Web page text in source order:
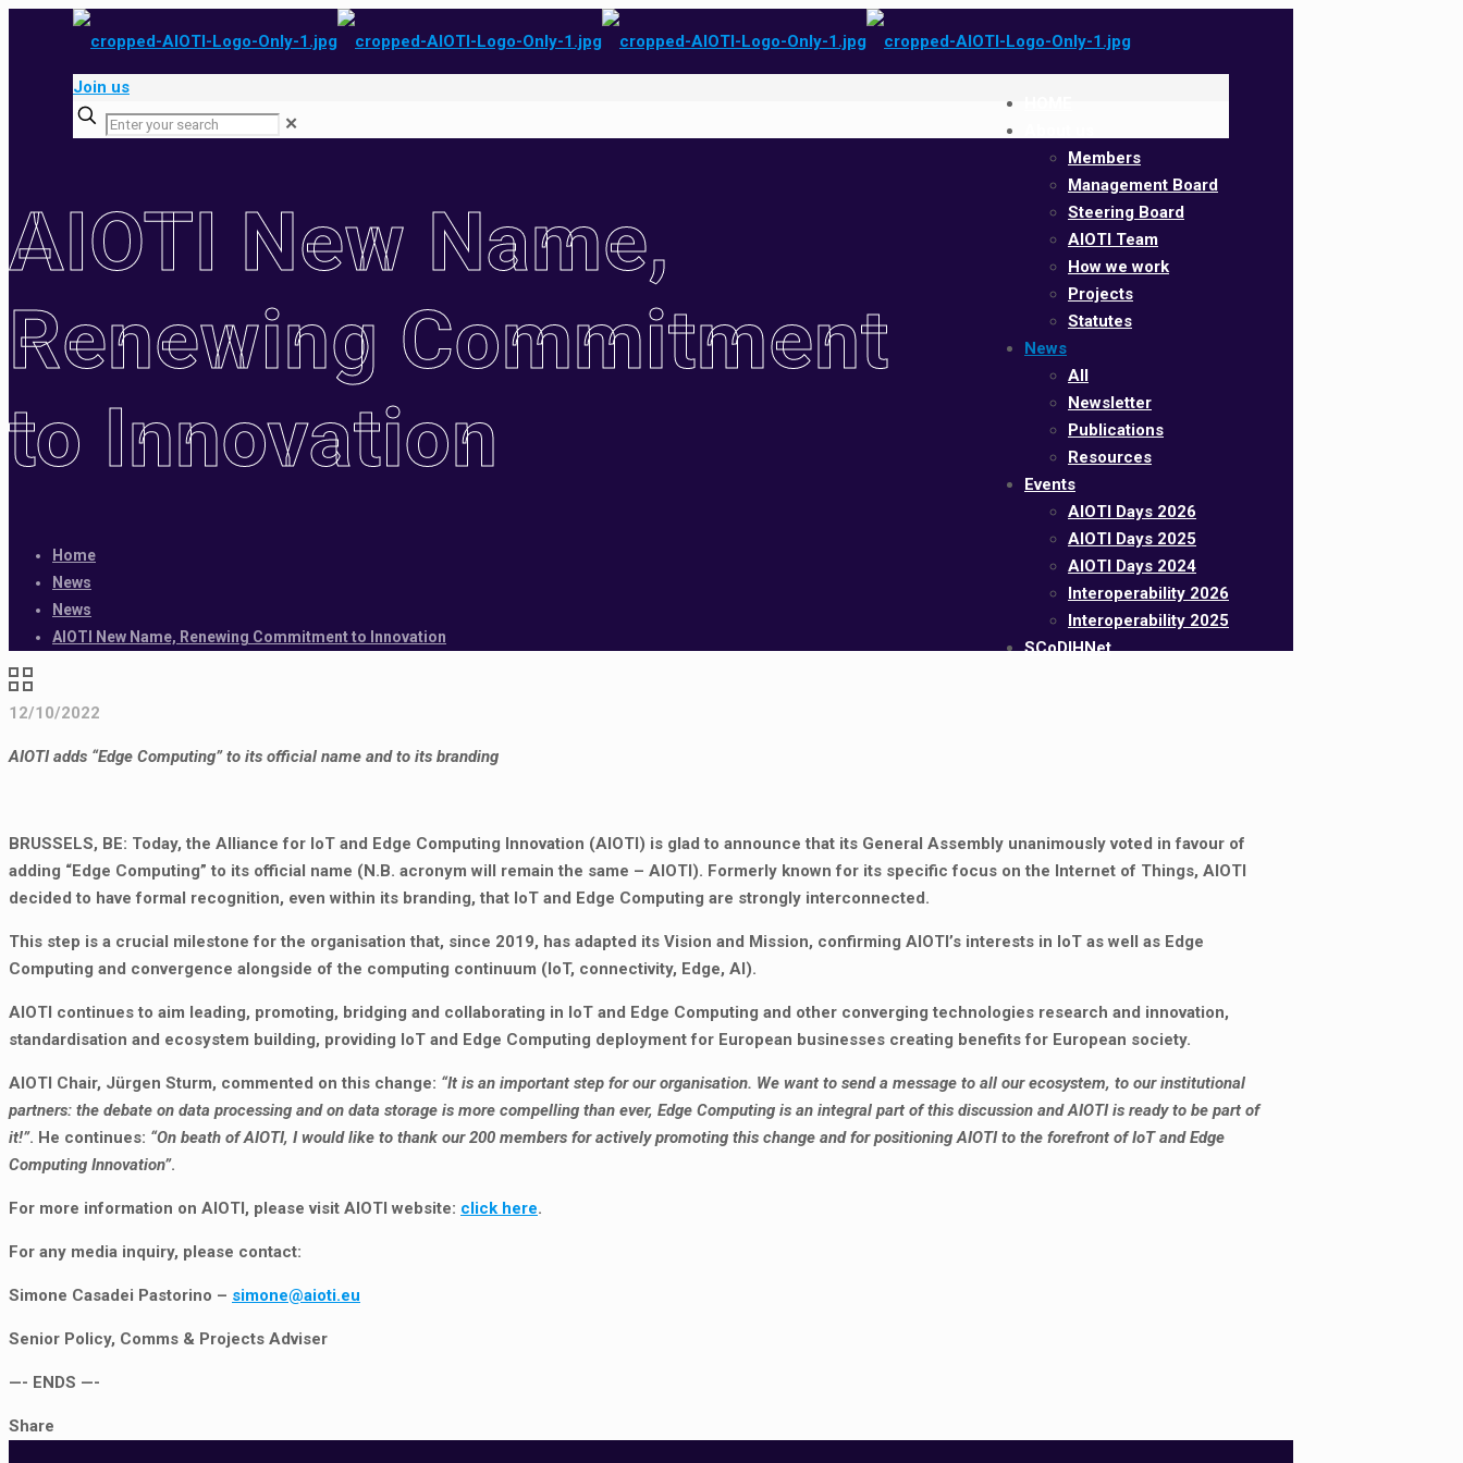
Members
Management Board
Steering Board
AIOTI Team
How we work
Projects
Statutes
News
All
Newsletter
Publications
Resources
Events
AIOTI Days 2026
AIOTI Days 2025
AIOTI Days 2024
Interoperability 2026
Interoperability 2025
SCoDIHNet
Join us
✕
AIOTI New Name,
Renewing Commitment
to Innovation
Home
News
News
AIOTI New Name, Renewing Commitment to Innovation
12/10/2022
AIOTI adds “Edge Computing” to its official name and to its branding
BRUSSELS, BE: Today, the Alliance for IoT and Edge Computing Innovation (AIOTI) is glad to announce that its General Assembly unanimously voted in favour of
adding “Edge Computing” to its official name (N.B. acronym will remain the same – AIOTI). Formerly known for its specific focus on the Internet of Things, AIOTI
decided to have formal recognition, even within its branding, that IoT and Edge Computing are strongly interconnected.
This step is a crucial milestone for the organisation that, since 2019, has adapted its Vision and Mission, confirming AIOTI’s interests in IoT as well as Edge
Computing and convergence alongside of the computing continuum (IoT, connectivity, Edge, AI).
AIOTI continues to aim leading, promoting, bridging and collaborating in IoT and Edge Computing and other converging technologies research and innovation,
standardisation and ecosystem building, providing IoT and Edge Computing deployment for European businesses creating benefits for European society.
AIOTI Chair, Jürgen Sturm, commented on this change: “It is an important step for our organisation. We want to send a message to all our ecosystem, to our institutional
partners: the debate on data processing and on data storage is more compelling than ever, Edge Computing is an integral part of this discussion and AIOTI is ready to be part of
it!”. He continues: “On beath of AIOTI, I would like to thank our 200 members for actively promoting this change and for positioning AIOTI to the forefront of IoT and Edge
Computing Innovation”.
For more information on AIOTI, please visit AIOTI website: click here.
For any media inquiry, please contact:
Simone Casadei Pastorino – simone@aioti.eu
Senior Policy, Comms & Projects Adviser
—- ENDS —-
Share